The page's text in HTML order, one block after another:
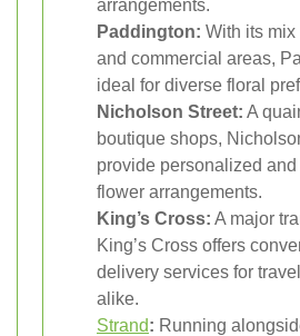
arrangements.
Paddington: With its mix
and commercial areas,
ideal for diverse floral
Nicholson Street: A
boutique shops,
provide personalized
flower arrangements.
King’s Cross: A major
King’s Cross offers
delivery services for
alike.
Strand: Running